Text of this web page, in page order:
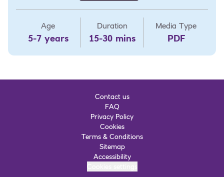
Age
5-7 years
Duration
15-30 mins
Media Type
PDF
Contact us
FAQ
Privacy Policy
Cookies
Terms & Conditions
Sitemap
Accessibility